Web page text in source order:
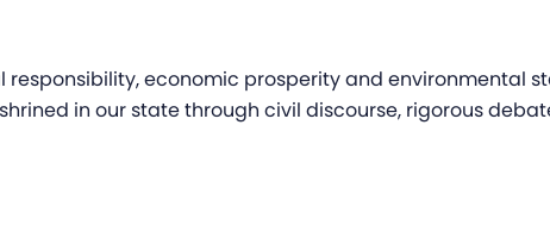
responsibility, economic prosperity and environmental
in our state through civil discourse, rigorous